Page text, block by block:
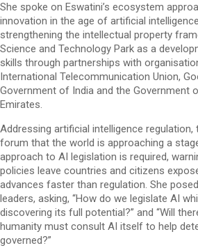
She spoke on Eswatini’s ecosystem
innovation in the age of artificial
strengthening the intellectual property
Science and Technology Park as a
skills through partnerships with
International Telecommunication Union,
Government of India and the Government
Emirates.
Addressing artificial intelligence regulation,
forum that the world is approaching a
approach to AI legislation is required,
policies leave countries and citizens
advances faster than regulation. She
leaders, asking, “How do we legislate AI
discovering its full potential?” and “Will
humanity must consult AI itself to help
governed?”